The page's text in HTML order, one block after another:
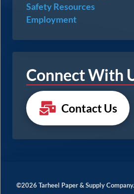
Safety Resources
Employment
Connect With
Contact Us
©2026 Tarheel Paper & Supply